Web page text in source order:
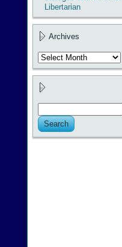
Libertarian
Archives
Archives